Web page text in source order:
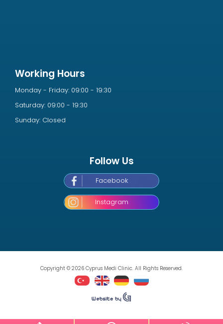
Working Hours
Monday - Friday: 09:00 - 19:30
Saturday: 09:00 - 19:30
Sunday: Closed
Follow Us
Facebook
Instagram
Copyright © 2026 Cyprus Medi Clinic. All Rights Reserved.